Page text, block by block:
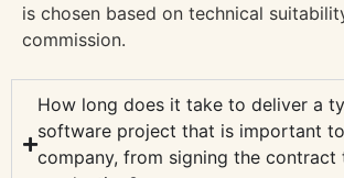
is chosen based on technical
commission.
How long does it take to deliver a
software project that is important
company, from signing the